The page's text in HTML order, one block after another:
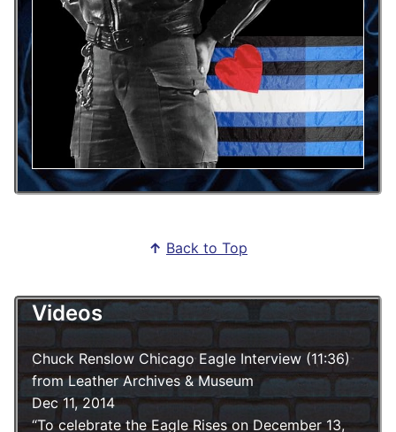
↑ Back to Top
Videos
Chuck Renslow Chicago Eagle Interview (11:36)
from Leather Archives & Museum
Dec 11, 2014
To celebrate the Eagle Rises on December 13,